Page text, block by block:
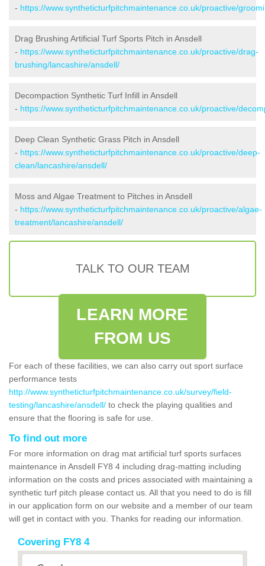
- https://www.syntheticturfpitchmaintenance.co.uk/proactive/
Drag Brushing Artificial Turf Sports Pitch in Ansdell
- https://www.syntheticturfpitchmaintenance.co.uk/proactive/drag-
brushing/lancashire/ansdell/
Decompaction Synthetic Turf Infill in Ansdell
- https://www.syntheticturfpitchmaintenance.co.uk/proactive/
Deep Clean Synthetic Grass Pitch in Ansdell
- https://www.syntheticturfpitchmaintenance.co.uk/proactive/deep-
clean/lancashire/ansdell/
Moss and Algae Treatment to Pitches in Ansdell
- https://www.syntheticturfpitchmaintenance.co.uk/proactive/algae-
treatment/lancashire/ansdell/
TALK TO OUR TEAM
LEARN MORE
FROM US
For each of these facilities, we can also carry out sport surface
performance tests
http://www.syntheticturfpitchmaintenance.co.uk/survey/field-
testing/lancashire/ansdell/ to check the playing qualities and
ensure that the flooring is safe for use.
To find out more
For more information on drag mat artificial turf sports surfaces
maintenance in Ansdell FY8 4 including drag-matting including
information on the costs and prices associated with maintaining a
synthetic turf pitch please contact us. All that you need to do is fill
in our application form on our website and a member of our team
will get in contact with you. Thanks for reading our information.
Covering FY8 4